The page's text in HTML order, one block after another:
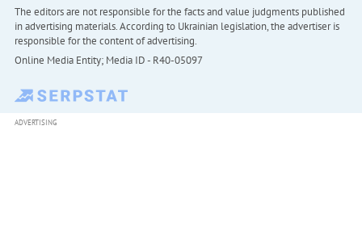
The editors are not responsible for the facts and value judgments published
in advertising materials. According to Ukrainian legislation, the advertiser is
responsible for the content of advertising.
Online Media Entity; Media ID - R40-05097
ADVERTISING